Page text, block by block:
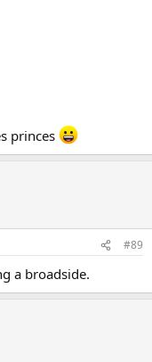
princes
#89
a broadside.